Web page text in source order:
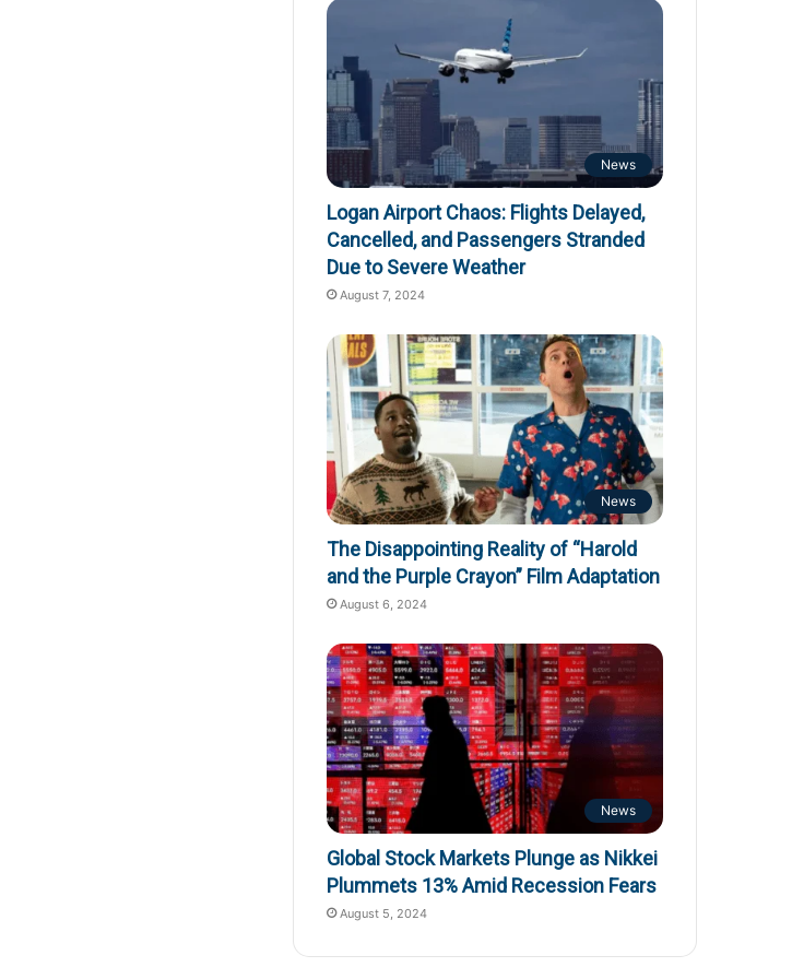
News
Logan Airport Chaos: Flights Delayed,
Cancelled, and Passengers Stranded
Due to Severe Weather
August 7, 2024
News
The Disappointing Reality of “Harold
and the Purple Crayon” Film Adaptation
August 6, 2024
News
Global Stock Markets Plunge as Nikkei
Plummets 13% Amid Recession Fears
August 5, 2024